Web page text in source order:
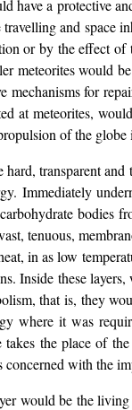
have a protective
and space
or by the effect
meteorites would
mechanisms for
at meteorites,
of the
transparent
Immediately
bodies
tenuous,
in as low
Inside these
that is, they
where it was
takes the place of
with the
would be the